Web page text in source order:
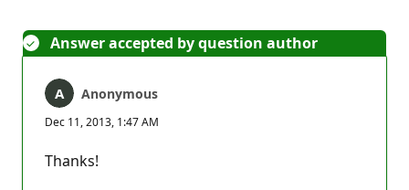
Answer accepted by question author
Anonymous
Dec 11, 2013, 1:47 AM
Thanks!